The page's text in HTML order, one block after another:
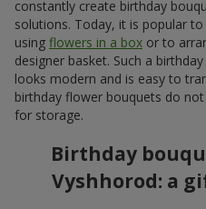
constantly create birthday
solutions. Today, it is popular
using flowers in a box or to
designer basket. Such a
looks modern and is easy to
birthday flower bouquets do
for storage.
Birthday
Vyshhorod: a